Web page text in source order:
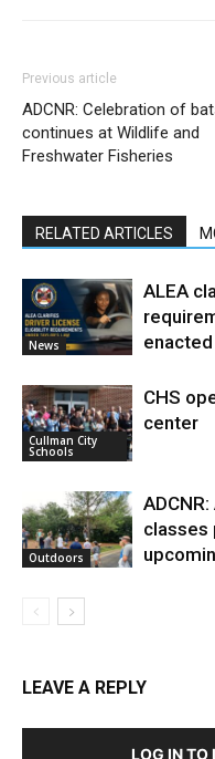
Previous article
ADCNR: Celebration of
continues at Wildlife and
Freshwater Fisheries
RELATED ARTICLES
News
ALEA
Cullman City
Schools
CHS
center
Outdoors
classes
LEAVE A REPLY
LOG IN TO